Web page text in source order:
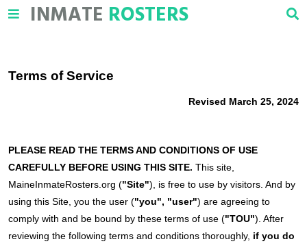
INMATE ROSTERS
Terms of Service
Revised March 25, 2024
PLEASE READ THE TERMS AND CONDITIONS OF USE
CAREFULLY BEFORE USING THIS SITE. This site,
MaineInmateRosters.org ("Site"), is free to use by visitors. And by
using this Site, you the user ("you", "user") are agreeing to
comply with and be bound by these terms of use ("TOU"). After
reviewing the following terms and conditions thoroughly, if you do